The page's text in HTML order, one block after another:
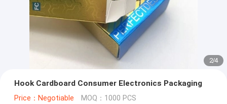
2/4
Hook Cardboard Consumer Electronics Packaging
Price：Negotiable MOQ：1000 PCS